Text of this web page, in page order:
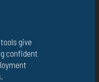
give
confident